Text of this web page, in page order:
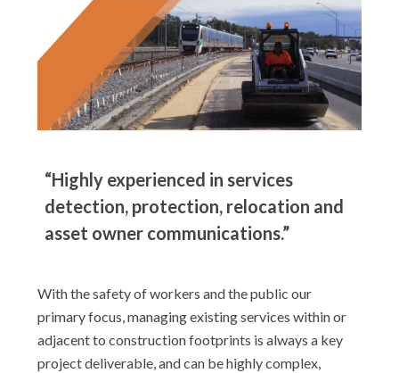
“Highly experienced in services
detection, protection, relocation and
asset owner communications.”
With the safety of workers and the public our
primary focus, managing existing services within or
adjacent to construction footprints is always a key
project deliverable, and can be highly complex,